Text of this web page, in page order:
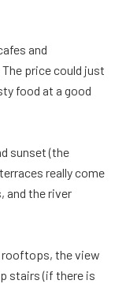
and
price could just
food at a good
sunset (the
really come
and the river
rooftops, the view
stairs (if there is